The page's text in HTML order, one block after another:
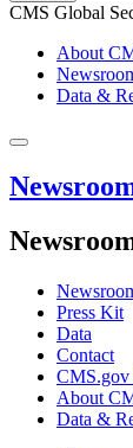
CMS Global
About
Data &
Press Kit
Data
Contact
CMS.gov
About
Data &